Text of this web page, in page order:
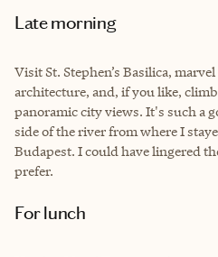
Late morning
Visit St. Stephen’s Basilica,
architecture, and, if you like,
panoramic city views. It's such a
side of the river from where I
Budapest. I could have lingered
prefer.
For lunch